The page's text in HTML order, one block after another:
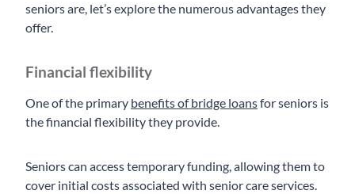
seniors are, let’s explore the numerous advantages they
offer.
Financial flexibility
One of the primary benefits of bridge loansfor seniors is
the financial flexibility they provide.
Seniors can access temporary funding, allowing them to
cover initial costs associated with senior care services.